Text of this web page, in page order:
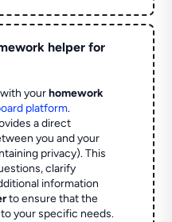
helper for
with yourhomework
platform.
a direct
you and your
privacy). This
clarify
information
to ensure that the
your specific needs.